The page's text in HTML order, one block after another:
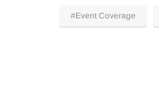
#Event Coverage